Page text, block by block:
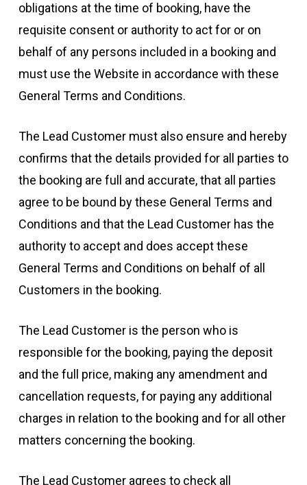
obligations at the time of booking, have the
requisite consent or authority to act for or on
behalf of any persons included in a booking and
must use the Website in accordance with these
General Terms and Conditions.
The Lead Customer must also ensure and hereby
confirms that the details provided for all parties to
the booking are full and accurate, that all parties
agree to be bound by these General Terms and
Conditions and that the Lead Customer has the
authority to accept and does accept these
General Terms and Conditions on behalf of all
Customers in the booking.
The Lead Customer is the person who is
responsible for the booking, paying the deposit
and the full price, making any amendment and
cancellation requests, for paying any additional
charges in relation to the booking and for all other
matters concerning the booking.
The Lead Customer agrees to check all